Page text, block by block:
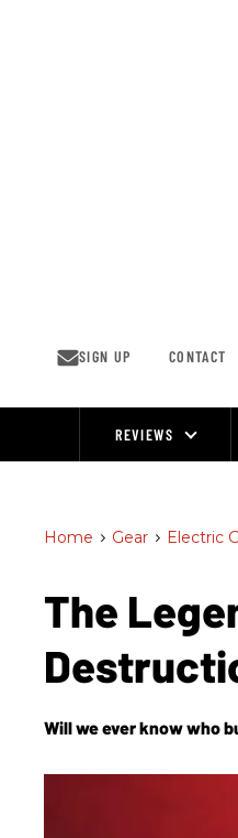
SIGN UP CONTACT
REVIEWS
Home > Gear > Electric
The
Will we ever know who